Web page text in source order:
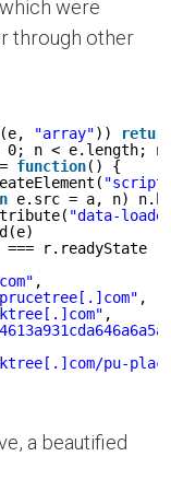
were
through other
"array"))
0; n < e.length;
function() {
e.src = a, n)
"data-
=== r.readyState
,
,
,
pu-
a beautified